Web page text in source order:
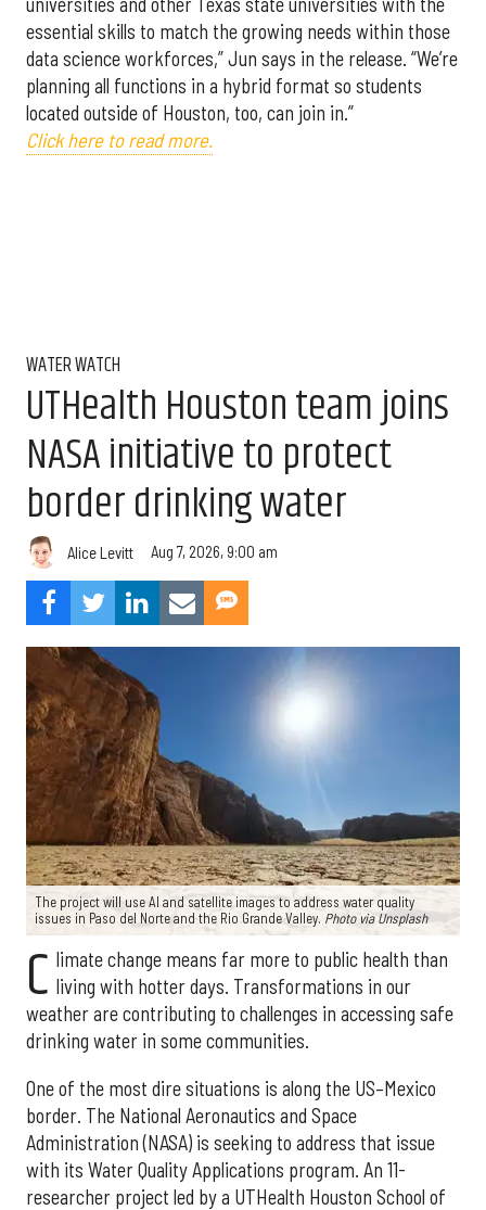
essential skills to match the growing needs within those
data science workforces,” Jun says in the release. “We’re
planning all functions in a hybrid format so students
located outside of Houston, too, can join in.”
Click here to read more.
WATER WATCH
UTHealth Houston team joins
NASA initiative to protect
border drinking water
Alice Levitt Aug 7, 2026, 9:00 am
The project will use AI and satellite images to address water quality
issues in Paso del Norte and the Rio Grande Valley. Photo via Unsplash
C limate change means far more to public health than
living with hotter days. Transformations in our
weather are contributing to challenges in accessing safe
drinking water in some communities.
One of the most dire situations is along the US–Mexico
border. The National Aeronautics and Space
Administration (NASA) is seeking to address that issue
with its Water Quality Applications program. An 11-
researcher project led by a UTHealth Houston School of